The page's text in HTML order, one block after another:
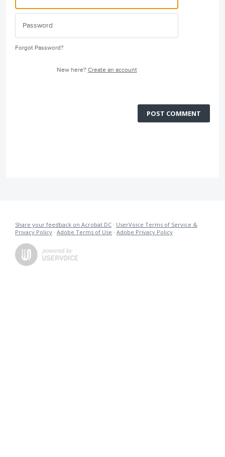
Forgot Password?
New here? Create an account
POST COMMENT
Share your feedback on Acrobat DC · UserVoice Terms of Service &
Privacy Policy · Adobe Terms of Use · Adobe Privacy Policy